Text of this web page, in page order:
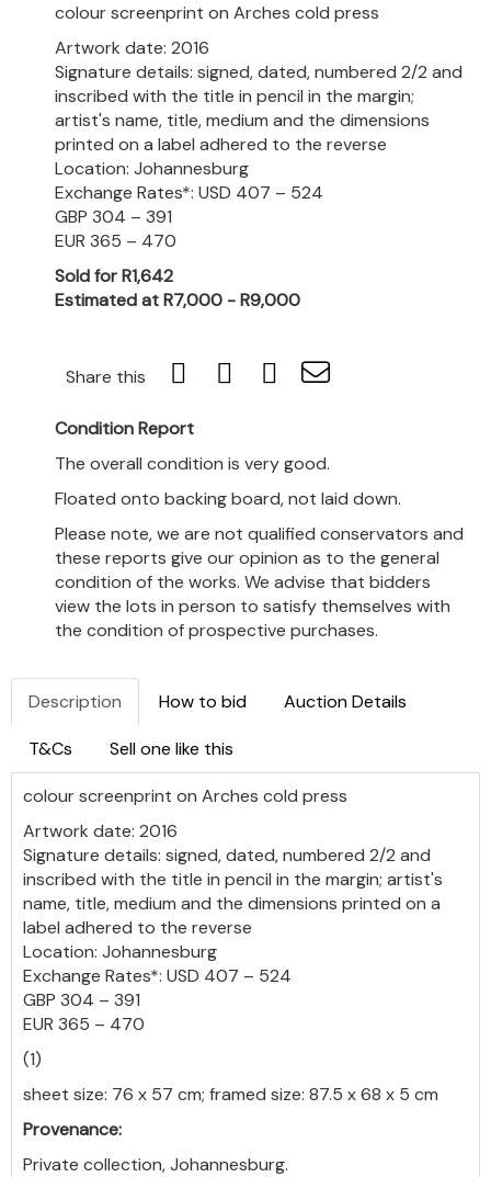
colour screenprint on Arches cold press
Artwork date: 2016
Signature details: signed, dated, numbered 2/2 and
inscribed with the title in pencil in the margin;
artist's name, title, medium and the dimensions
printed on a label adhered to the reverse
Location: Johannesburg
Exchange Rates*: USD 407 – 524
GBP 304 – 391
EUR 365 – 470
Sold for R1,642
Estimated at R7,000 - R9,000
Share this
Condition Report
The overall condition is very good.
Floated onto backing board, not laid down.
Please note, we are not qualified conservators and
these reports give our opinion as to the general
condition of the works. We advise that bidders
view the lots in person to satisfy themselves with
the condition of prospective purchases.
Description How to bid Auction Details
T&Cs Sell one like this
colour screenprint on Arches cold press
Artwork date: 2016
Signature details: signed, dated, numbered 2/2 and
inscribed with the title in pencil in the margin; artist's
name, title, medium and the dimensions printed on a
label adhered to the reverse
Location: Johannesburg
Exchange Rates*: USD 407 – 524
GBP 304 – 391
EUR 365 – 470
(1)
sheet size: 76 x 57 cm; framed size: 87.5 x 68 x 5 cm
Provenance:
Private collection, Johannesburg.